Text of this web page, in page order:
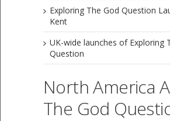
Exploring The God Question
Kent
UK-wide launches of Exploring
Question
North America
The God